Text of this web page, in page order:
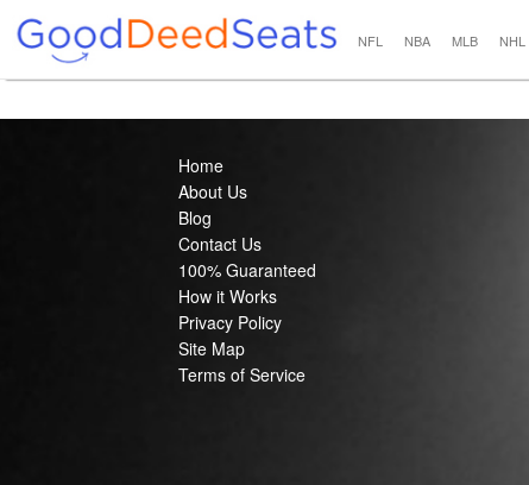
NFL NBA MLB NHL
Home
About Us
Blog
Contact Us
100% Guaranteed
How it Works
Privacy Policy
Site Map
Terms of Service